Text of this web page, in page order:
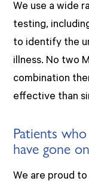
We use a wide
testing,
to identify the
illness. No two
combination
effective than
Patients
have gone
We are proud